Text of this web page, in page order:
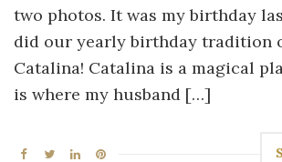
two photos. It was my birthday
did our yearly birthday tradition
Catalina! Catalina is a magical
is where my husband […]